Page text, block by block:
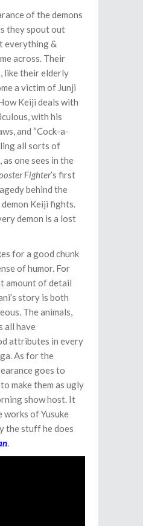
of the demons
they spout out
everything &
across. Their
like their elderly
a victim of Junji
Keiji deals with
with his
and “Cock-a-
all sorts of
as one sees in the
Fighter’s first
behind the
Keiji fights.
demon is a lost
for a good chunk
of humor. For
amount of detail
story is both
The animals,
all have
attributes in every
As for the
goes to
make them as ugly
show host. It
works of Yusuke
the stuff he does
.